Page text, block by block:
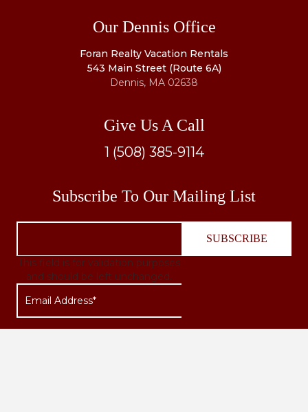
Our Dennis Office
Foran Realty Vacation Rentals
543 Main Street (Route 6A)
Dennis, MA 02638
Give Us A Call
1 (508) 385-9114
Subscribe To Our Mailing List
This field is for validation purposes
and should be left unchanged.